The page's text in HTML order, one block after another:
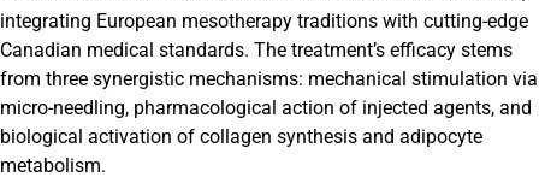
integrating European mesotherapy traditions with cutting-edge
Canadian medical standards. The treatment’s efficacy stems
from three synergistic mechanisms: mechanical stimulation via
micro-needling, pharmacological action of injected agents, and
biological activation of collagen synthesis and adipocyte
metabolism.